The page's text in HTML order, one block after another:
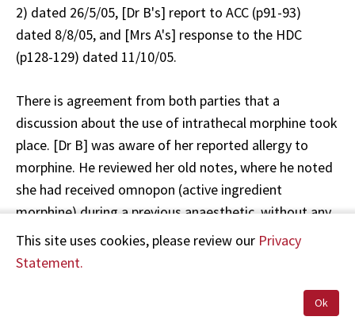
2) dated 26/5/05, [Dr B's] report to ACC (p91-93)
dated 8/8/05, and [Mrs A's] response to the HDC
(p128-129) dated 11/10/05.
There is agreement from both parties that a
discussion about the use of intrathecal morphine took
place. [Dr B] was aware of her reported allergy to
morphine. He reviewed her old notes, where he noted
she had received omnopon (active ingredient
morphine) during a previous anaesthetic, without any
apparent problems during a previous admission. He
advised her it was safe to administer morphine. [Mrs
believed he had consent. [Dr B] proceeded to do the
This site uses cookies, please review our Privacy
Statement.
Ok